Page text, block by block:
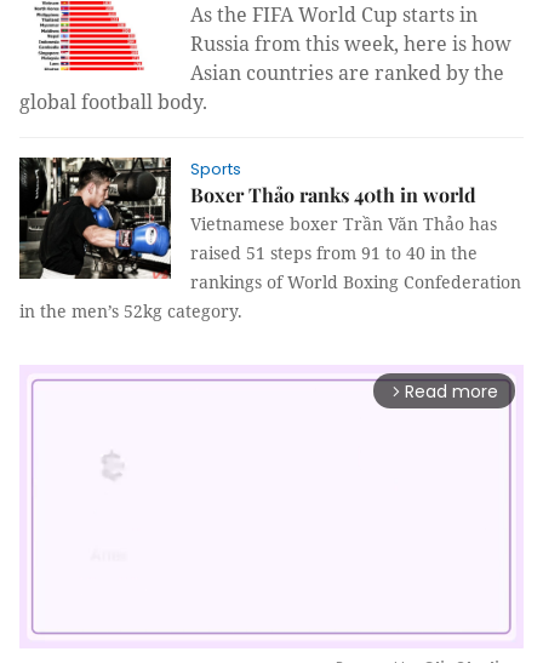
As the FIFA World Cup starts in
Russia from this week, here is how
Asian countries are ranked by the
global football body.
Sports
Boxer Thảo ranks 40th in world
Vietnamese boxer Trần Văn Thảo has
raised 51 steps from 91 to 40 in the
rankings of World Boxing Confederation
in the men’s 52kg category.
arrow_forward_ios Read more